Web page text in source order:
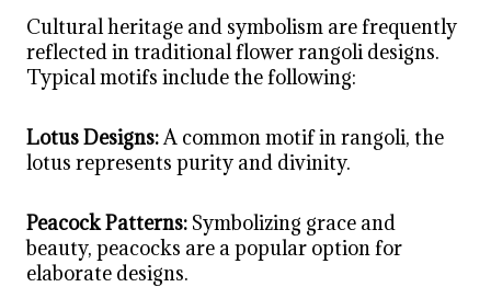
Cultural heritage and symbolism are frequently
reflected in traditionalflower rangoli designs.
Typical motifs include the following:
Lotus Designs:A common motif in rangoli, the
lotus represents purity and divinity.
Peacock Patterns: Symbolizing grace and
beauty, peacocks are a popular option for
elaborate designs.